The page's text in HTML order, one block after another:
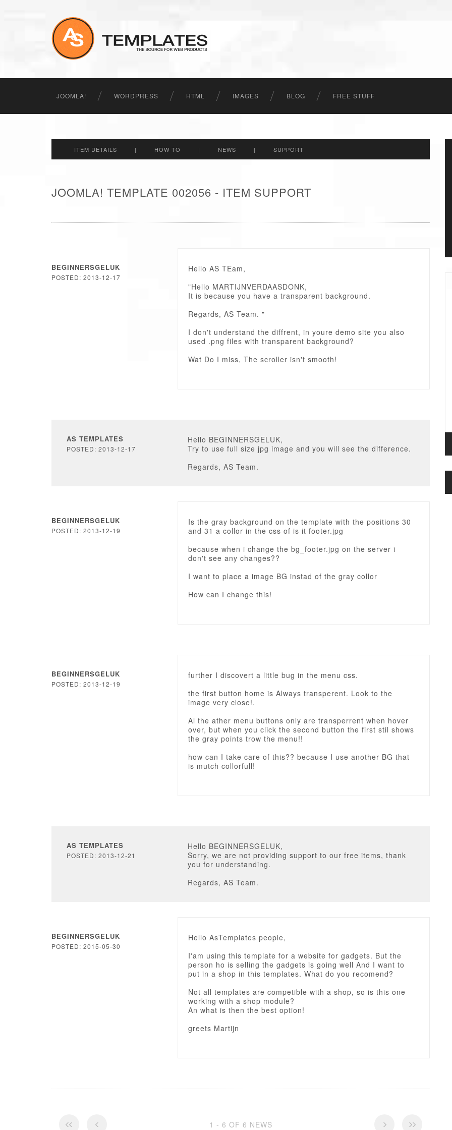
JOOMLA! WORDPRESS HTML IMAGES BLOG FREE STUFF
ITEM DETAILS | HOW TO | NEWS | SUPPORT
JOOMLA! TEMPLATE 002056 - ITEM SUPPORT
BEGINNERSGELUK
POSTED: 2013-12-17
Hello AS TEam,
"Hello MARTIJNVERDAASDONK,
It is because you have a transparent background.
Regards, AS Team. "
I don't understand the diffrent, in youre demo site you also
used .png files with transparent background?
Wat Do I miss, The scroller isn't smooth!
AS TEMPLATES
POSTED: 2013-12-17
Hello BEGINNERSGELUK,
Try to use full size jpg image and you will see the difference.
Regards, AS Team.
BEGINNERSGELUK
POSTED: 2013-12-19
Is the gray background on the template with the positions 30
and 31 a collor in the css of is it footer.jpg
because when i change the bg_footer.jpg on the server i
don't see any changes??
I want to place a image BG instad of the gray collor
How can I change this!
BEGINNERSGELUK
POSTED: 2013-12-19
further I discovert a little bug in the menu css.
the first button home is Always transperent. Look to the
image very close!.
Al the ather menu buttons only are transperrent when hover
over, but when you click the second button the first stil shows
the gray points trow the menu!!
how can I take care of this?? because I use another BG that
is mutch collorfull!
AS TEMPLATES
POSTED: 2013-12-21
Hello BEGINNERSGELUK,
Sorry, we are not providing support to our free items, thank
you for understanding.
Regards, AS Team.
BEGINNERSGELUK
POSTED: 2015-05-30
Hello AsTemplates people,
I'am using this template for a website for gadgets. But the
person ho is selling the gadgets is going well And I want to
put in a shop in this templates. What do you recomend?
Not all templates are competible with a shop, so is this one
working with a shop module?
An what is then the best option!
greets Martijn
1 - 6 OF 6 NEWS